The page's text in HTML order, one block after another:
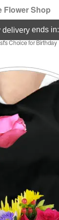
Flower Shop
delivery ends in:
Choice for Birthday